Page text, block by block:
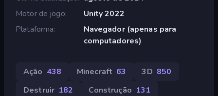
Motor de jogo
Unity 2022
Plataforma
Navegador (apenas para
computadores)
Ação 438 Minecraft 63 3D 850
Destruir 182 Construção 131